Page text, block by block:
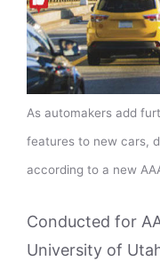
As automakers add
features to new cars,
according to a new
Conducted for
University of